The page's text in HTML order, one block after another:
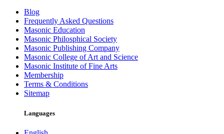
Blog
Frequently Asked Questions
Masonic Education
Masonic Philosphical Society
Masonic Publishing Company
Masonic College of Art and Science
Masonic Institute of Fine Arts
Membership
Terms & Conditions
Sitemap
Languages